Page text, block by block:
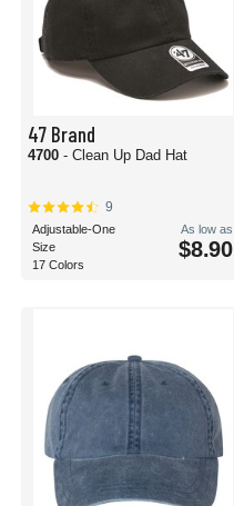
47 Brand
4700 - Clean Up Dad Hat
9
Adjustable-One
Size
17 Colors
As low as
$8.90